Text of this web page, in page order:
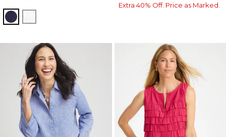
PASSPORT BLUE
Extra 40% Off. Price as Marked.